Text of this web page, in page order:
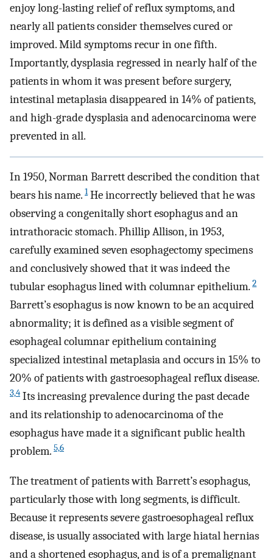
enjoy long-lasting relief of reflux symptoms, and
nearly all patients consider themselves cured or
improved. Mild symptoms recur in one fifth.
Importantly, dysplasia regressed in nearly half of the
patients in whom it was present before surgery,
intestinal metaplasia disappeared in 14% of patients,
and high-grade dysplasia and adenocarcinoma were
prevented in all.
In 1950, Norman Barrett described the condition that
bears his name. 1He incorrectly believed that he was
observing a congenitally short esophagus and an
intrathoracic stomach. Phillip Allison, in 1953,
carefully examined seven esophagectomy specimens
and conclusively showed that it was indeed the
tubular esophagus lined with columnar epithelium. 2
Barrett’s esophagus is now known to be an acquired
abnormality; it is defined as a visible segment of
esophageal columnar epithelium containing
specialized intestinal metaplasia and occurs in 15% to
20% of patients with gastroesophageal reflux disease.
3,4 Its increasing prevalence during the past decade
and its relationship to adenocarcinoma of the
esophagus have made it a significant public health
problem. 5,6
The treatment of patients with Barrett’s esophagus,
particularly those with long segments, is difficult.
Because it represents severe gastroesophageal reflux
disease, is usually associated with large hiatal hernias
and a shortened esophagus, and is of a premalignant